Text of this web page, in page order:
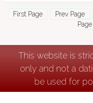
First Page Prev Page
Page
This website is
only and not a
be used for